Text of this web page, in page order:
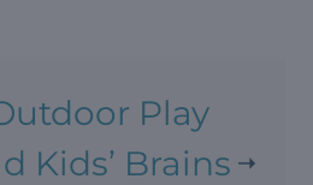
Play
Kids’ Brains